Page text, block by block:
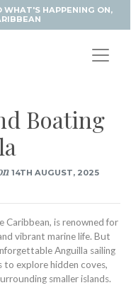
WHAT'S HAPPENING ON,
Boating
14TH AUGUST, 2025
Caribbean, is renowned for
vibrant marine life. But
Anguilla sailing
to explore hidden coves,
smaller islands.